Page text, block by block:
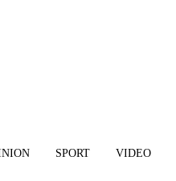
SPORT VIDEO